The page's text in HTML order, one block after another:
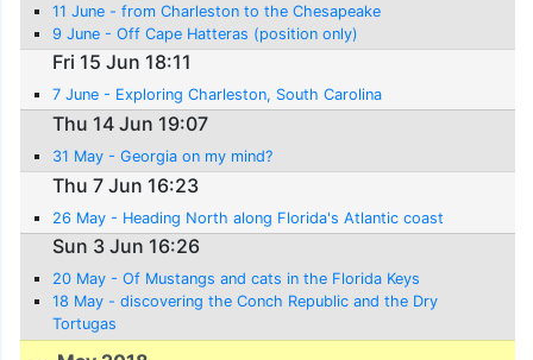
11 June - from Charleston to the Chesapeake
9 June - Off Cape Hatteras (position only)
Fri 15 Jun 18:11
7 June - Exploring Charleston, South Carolina
Thu 14 Jun 19:07
31 May - Georgia on my mind?
Thu 7 Jun 16:23
26 May - Heading North along Florida's Atlantic coast
Sun 3 Jun 16:26
20 May - Of Mustangs and cats in the Florida Keys
18 May - discovering the Conch Republic and the Dry
Tortugas